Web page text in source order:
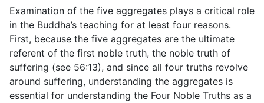
Examination of the five aggregates plays a critical role
in the Buddha’s teaching for at least four reasons.
First, because the five aggregates are the ultimate
referent of the first noble truth, the noble truth of
suffering (see 56:13), and since all four truths revolve
around suffering, understanding the aggregates is
essential for understanding the Four Noble Truths as a